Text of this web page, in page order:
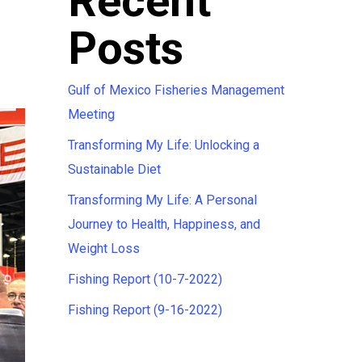
Posts
Gulf of Mexico Fisheries Management
Meeting
Transforming My Life: Unlocking a
Sustainable Diet
Transforming My Life: A Personal
Journey to Health, Happiness, and
Weight Loss
Fishing Report (10-7-2022)
Fishing Report (9-16-2022)